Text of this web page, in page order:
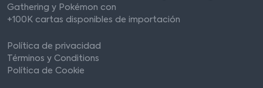
Gathering y Pokémon con
+100K cartas disponibles de importación
Política de privacidad
Términos y Conditions
Política de Cookie